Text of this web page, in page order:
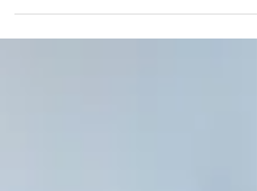
online marketing companies claiming to...